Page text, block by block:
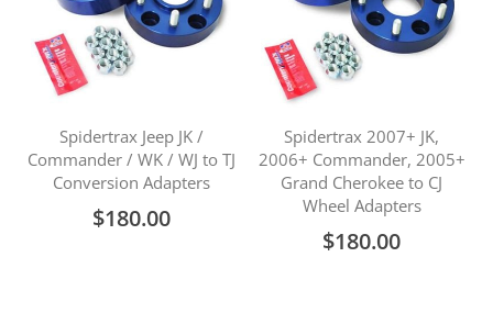
Spidertrax Jeep JK /
Commander / WK / WJ to TJ
Conversion Adapters
$180.00
Spidertrax 2007+ JK,
2006+ Commander, 2005+
Grand Cherokee to CJ
Wheel Adapters
$180.00